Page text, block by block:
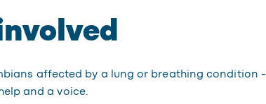
affected by a lung or breathing condition -
and a voice.